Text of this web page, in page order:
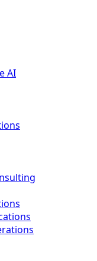
AI